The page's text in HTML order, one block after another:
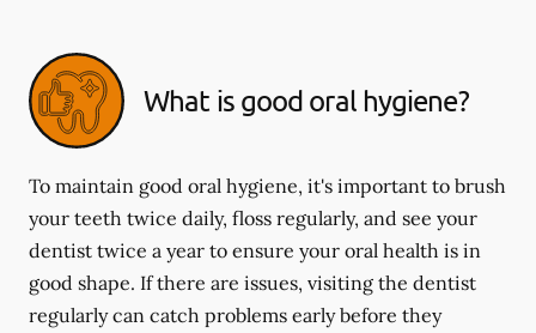
What is good oral hygiene?
To maintain good oral hygiene, it's important to brush
your teeth twice daily, floss regularly, and see your
dentist twice a year to ensure your oral health is in
good shape. If there are issues, visiting the dentist
regularly can catch problems early before they